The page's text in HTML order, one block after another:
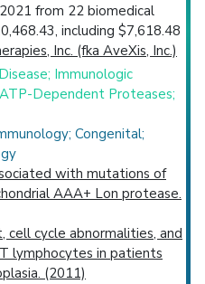
from 22 biomedical
including $7,618.48
Inc. (fka AveXis, Inc.)
Immunologic
Dependent Proteases;
Congenital;
with mutations of
AAA+ Lon protease.
cell cycle abnormalities, and
lymphocytes in patients
(2011)